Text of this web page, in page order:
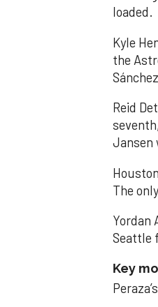
loaded.
Kyle
the
Reid
Jansen
The
Yordan
Seattle
Key